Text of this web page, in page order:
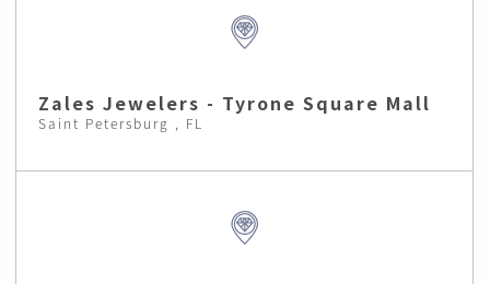
Zales Jewelers - Tyrone Square Mall
Saint Petersburg , FL